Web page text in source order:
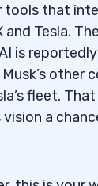
tools that
Tesla.
is
other
fleet.
a